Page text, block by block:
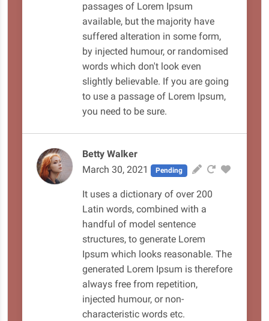
passages of Lorem Ipsum
available, but the majority have
suffered alteration in some form,
by injected humour, or randomised
words which don't look even
slightly believable. If you are going
to use a passage of Lorem Ipsum,
you need to be sure.
Betty Walker
March 30, 2021
Pending
It uses a dictionary of over 200
Latin words, combined with a
handful of model sentence
structures, to generate Lorem
Ipsum which looks reasonable. The
generated Lorem Ipsum is therefore
always free from repetition,
injected humour, or non-
characteristic words etc.